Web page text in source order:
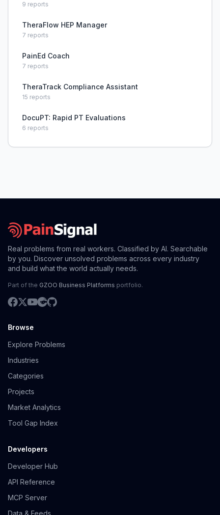
9 reports
TheraFlow HEP Manager
7 reports
PainEd Coach
7 reports
TheraTrack Compliance Assistant
15 reports
DocuPT: Rapid PT Evaluations
6 reports
Real problems from real workers. Classified by AI. Searchable
by you. Discover unsolved problems across every industry
and build what the world actually needs.
Part of the GZOO Business Platforms portfolio.
Browse
Explore Problems
Industries
Categories
Projects
Market Analytics
Tool Gap Index
Developers
Developer Hub
API Reference
MCP Server
Data & Feeds